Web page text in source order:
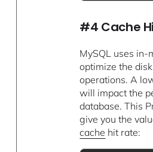
#4 Cache
MySQL uses in-
optimize the
operations. A
will impact the
database. This
give you the
cache hit rate: